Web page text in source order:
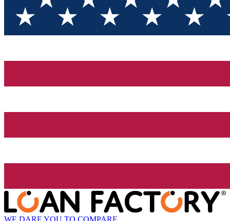
WE DARE YOU TO COMPARE